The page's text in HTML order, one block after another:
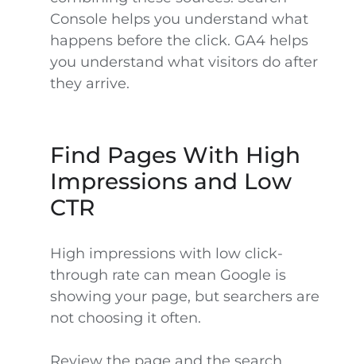
Console helps you understand what
happens before the click. GA4 helps
you understand what visitors do after
they arrive.
Find Pages With High
Impressions and Low
CTR
High impressions with low click-
through rate can mean Google is
showing your page, but searchers are
not choosing it often.